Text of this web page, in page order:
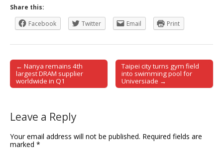
Share this:
Facebook
Twitter Email Print
Post navigation
← Nanya remains 4th
largest DRAM supplier
worldwide in Q1
Taipei city turns gym field
into swimming pool for
Universiade →
Leave a Reply
Your email address will not be published. Required fields are
marked *